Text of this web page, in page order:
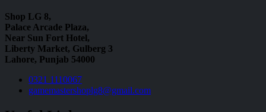
Shop LG 8,
Palace Arcade Plaza,
Near Sun Fort Hotel,
Liberty Market, Gulberg 3
Lahore, Punjab 54000
0321 1110067
gamemastershoplg8@gmail.com